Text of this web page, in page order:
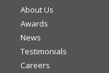
About Us
Awards
News
Testimonials
Careers